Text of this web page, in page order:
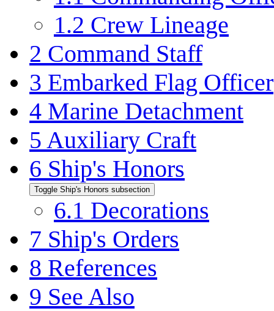
1.2 Crew Lineage
2 Command Staff
3 Embarked Flag
4 Marine Detachment
5 Auxiliary Craft
6 Ship's Honors
Toggle Ship's Honors subsection
6.1 Decorations
7 Ship's Orders
8 References
9 See Also